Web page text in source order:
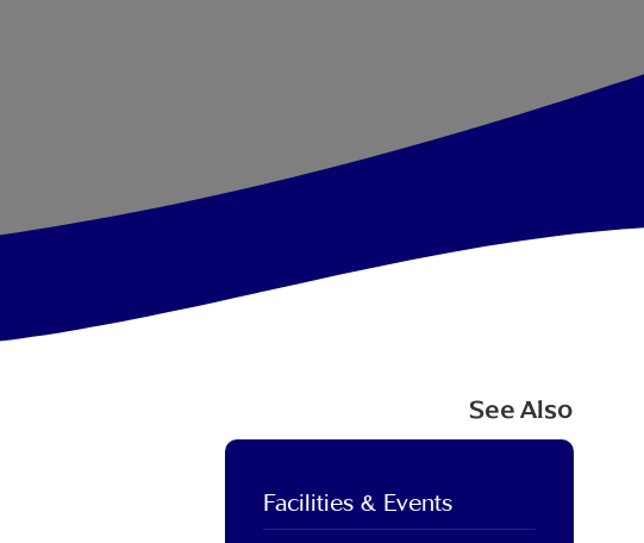
See Also
Facilities & Events